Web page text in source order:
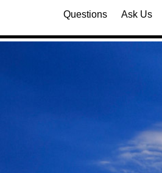
Questions Ask Us